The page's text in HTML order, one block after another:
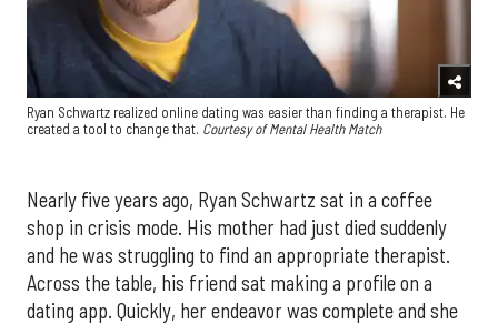
Ryan Schwartz realized online dating was easier than finding a therapist. He
created a tool to change that. Courtesy of Mental Health Match
Nearly five years ago, Ryan Schwartz sat in a coffee
shop in crisis mode. His mother had just died suddenly
and he was struggling to find an appropriate therapist.
Across the table, his friend sat making a profile on a
dating app. Quickly, her endeavor was complete and she